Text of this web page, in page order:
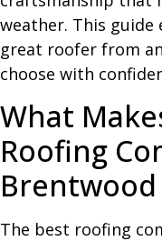
weather. This guide
great roofer from
choose with
What
Roofing
Brentwood
The best roofing